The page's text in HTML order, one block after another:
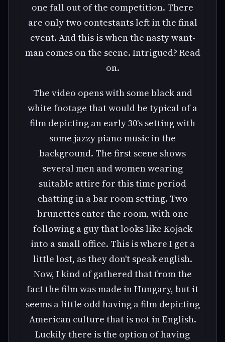
one fall out of the competition. There
are only two contestants left in the final
event. And this is when the nasty want-
man comes on the scene. Intrigued? Read
on.
The video opens with some black and
white footage that would be typical of a
film depicting an early 30's setting with
some jazzy piano music in the
background. The first scene shows
several men and women wearing
suitable attire for this time period
chatting in a bar room setting. Two
brunettes enter the room, with one
following a guy that looks like Kojack
into a small office. This is where I get a
little lost, as they don't speak english.
Now, I kind of gathered that from the
fact the film was made in Hungary, but it
seems a little odd having a film depicting
American culture that is not in English.
Luckily there is the option of having